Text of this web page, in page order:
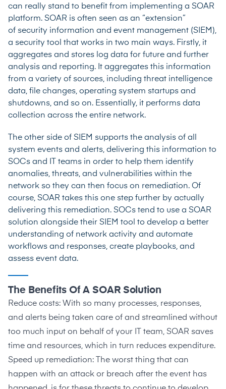
can really stand to benefit from implementing a SOAR
platform. SOAR is often seen as an “extension”
of security information and event management (SIEM),
a security tool that works in two main ways. Firstly, it
aggregates and stores log data for future and further
analysis and reporting. It aggregates this information
from a variety of sources, including threat intelligence
data, file changes, operating system startups and
shutdowns, and so on. Essentially, it performs data
collection across the entire network.
The other side of SIEM supports the analysis of all
system events and alerts, delivering this information to
SOCs and IT teams in order to help them identify
anomalies, threats, and vulnerabilities within the
network so they can then focus on remediation. Of
course, SOAR takes this one step further by actually
delivering this remediation. SOCs tend to use a SOAR
solution alongside their SIEM tool to develop a better
understanding of network activity and automate
workflows and responses, create playbooks, and
assess event data.
The Benefits Of A SOAR Solution
Reduce costs: With so many processes, responses,
and alerts being taken care of and streamlined without
too much input on behalf of your IT team, SOAR saves
time and resources, which in turn reduces expenditure.
Speed up remediation: The worst thing that can
happen with an attack or breach after the event has